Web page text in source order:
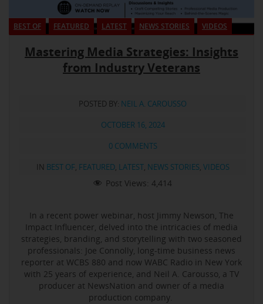
BEST OF FEATURED LATEST NEWS STORIES VIDEOS
Mastering Media Strategies: Insights
from Industry Veterans
POSTED BY: NEIL A. CAROUSSO
OCTOBER 16, 2024
0 COMMENTS
IN BEST OF, FEATURED, LATEST, NEWS STORIES, VIDEOS
Post Views: 4,414
In a recent power webinar, host Jimmy Newson, The
Impact Influencer, delved into the intricacies of media
strategies, branding, and storytelling with two seasoned
professionals: Joe Connolly, long-time business news
reporter at WCBS 880 and now WABC Radio in New York
with 25 years of experience, and Neil A. Carousso, a TV
producer at NewsNation and owner of a media
production company.